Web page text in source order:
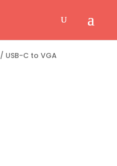
/ USB-C to VGA